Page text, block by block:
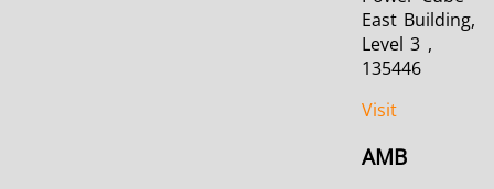
East Building,
Level 3 ,
135446
Visit
AMB